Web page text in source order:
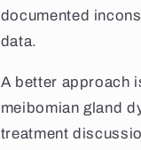
documented
data.
A better approach
meibomian gland
treatment